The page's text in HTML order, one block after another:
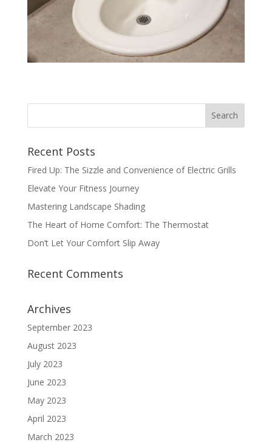
Recent Posts
Fired Up: The Sizzle and Convenience of Electric Grills
Elevate Your Fitness Journey
Mastering Landscape Shading
The Heart of Home Comfort: The Thermostat
Don’t Let Your Comfort Slip Away
Recent Comments
Archives
September 2023
August 2023
July 2023
June 2023
May 2023
April 2023
March 2023